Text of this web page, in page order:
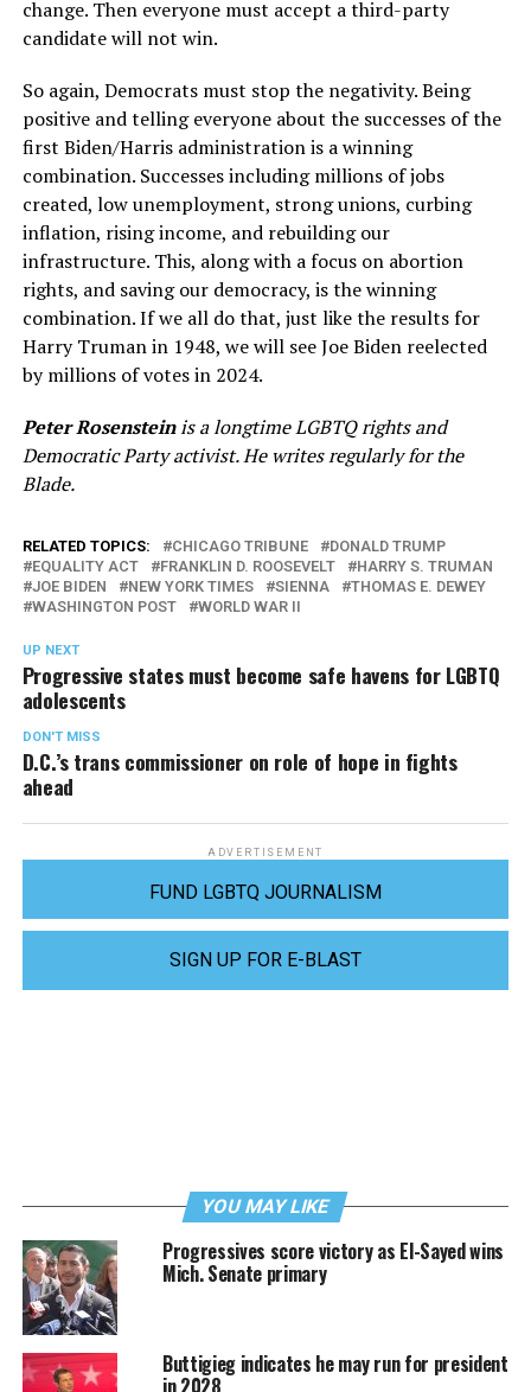
change. Then everyone must accept a third-party
candidate will not win.
So again, Democrats must stop the negativity. Being
positive and telling everyone about the successes of the
first Biden/Harris administration is a winning
combination. Successes including millions of jobs
created, low unemployment, strong unions, curbing
inflation, rising income, and rebuilding our
infrastructure. This, along with a focus on abortion
rights, and saving our democracy, is the winning
combination. If we all do that, just like the results for
Harry Truman in 1948, we will see Joe Biden reelected
by millions of votes in 2024.
Peter Rosensteinis a longtime LGBTQ rights and
Democratic Party activist. He writes regularly for the
Blade.
RELATED TOPICS: CHICAGO TRIBUNE
DONALD TRUMP
EQUALITY ACT
FRANKLIN D. ROOSEVELT
HARRY S. TRUMAN
JOE BIDEN
NEW YORK TIMES SIENNA
THOMAS E. DEWEY
WASHINGTON POST
WORLD WAR II
UP NEXT
Progressive states must become safe havens for LGBTQ
adolescents
DON'T MISS
D.C.’s trans commissioner on role of hope in fights
ahead
ADVERTISEMENT
FUND LGBTQ JOURNALISM
SIGN UP FOR E-BLAST
YOU MAY LIKE
Progressives score victory as El-Sayed wins
Mich. Senate primary
Buttigieg indicates he may run for president
in 2028